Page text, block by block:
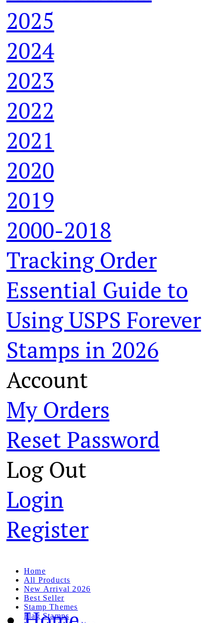
2025
2024
2023
2022
2021
2020
2019
2000-2018
Tracking Order
Essential Guide to
Using USPS Forever
Stamps in 2026
Account
My Orders
Reset Password
Log Out
Login
Register
Home
All Products
New Arrival 2026
Best Seller
Stamp Themes
Flag Stamps